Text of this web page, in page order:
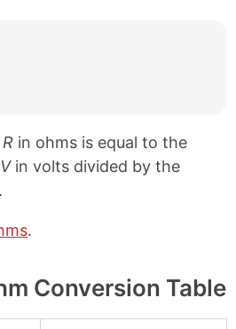
R in ohms is equal to the
Vin volts divided by the
.
Conversion Table